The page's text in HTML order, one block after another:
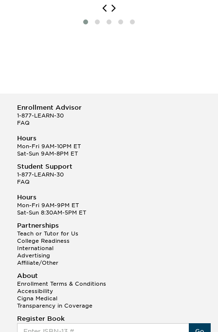
Enrollment Advisor
1-877-LEARN-30
FAQ
Hours
Mon-Fri 9AM-10PM ET
Sat-Sun 9AM-8PM ET
Student Support
1-877-LEARN-30
FAQ
Hours
Mon-Fri 9AM-9PM ET
Sat-Sun 8:30AM-5PM ET
Partnerships
Teach or Tutor for Us
College Readiness
International
Advertising
Affiliate/Other
About
Enrollment Terms & Conditions
Accessibility
Cigna Medical
Transparency in Coverage
Register Book